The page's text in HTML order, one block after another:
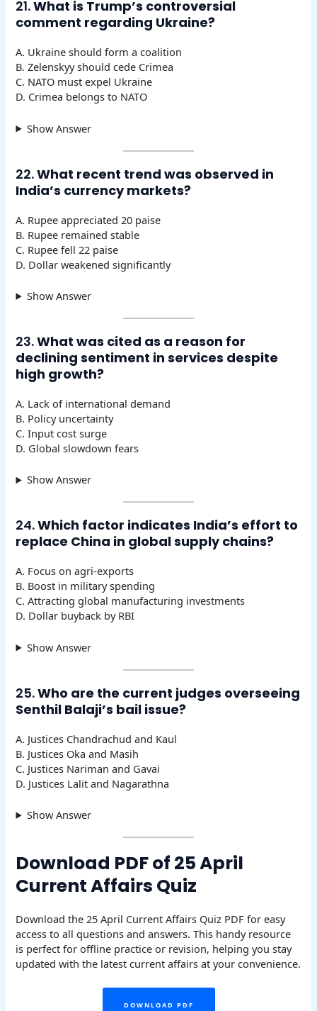
21.What is Trump’s controversial
comment regarding Ukraine?
A. Ukraine should form a coalition
B. Zelenskyy should cede Crimea
C. NATO must expel Ukraine
D. Crimea belongs to NATO
Show Answer
22.What recent trend was observed in
India’s currency markets?
A. Rupee appreciated 20 paise
B. Rupee remained stable
C. Rupee fell 22 paise
D. Dollar weakened significantly
Show Answer
23.What was cited as a reason for
declining sentiment in services despite
high growth?
A. Lack of international demand
B. Policy uncertainty
C. Input cost surge
D. Global slowdown fears
Show Answer
24.Which factor indicates India’s effort to
replace China in global supply chains?
A. Focus on agri-exports
B. Boost in military spending
C. Attracting global manufacturing investments
D. Dollar buyback by RBI
Show Answer
25.Who are the current judges overseeing
Senthil Balaji’s bail issue?
A. Justices Chandrachud and Kaul
B. Justices Oka and Masih
C. Justices Nariman and Gavai
D. Justices Lalit and Nagarathna
Show Answer
Download PDF of 25 April
Current Affairs Quiz
Download the 25 April Current Affairs Quiz PDF for easy
access to all questions and answers. This handy resource
is perfect for offline practice or revision, helping you stay
updated with the latest current affairs at your convenience.
DOWNLOAD PDF